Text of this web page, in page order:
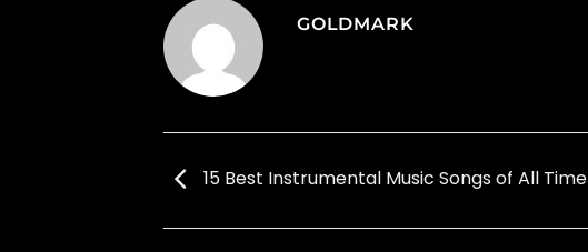
GOLDMARK
15 Best Instrumental Music Songs of All Time